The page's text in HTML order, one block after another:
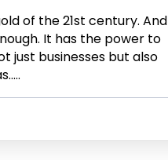
of the 21st century. And
It has the power to
just businesses but also